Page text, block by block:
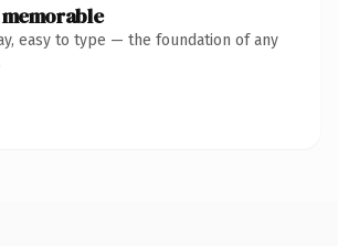
easy to type — the foundation of any